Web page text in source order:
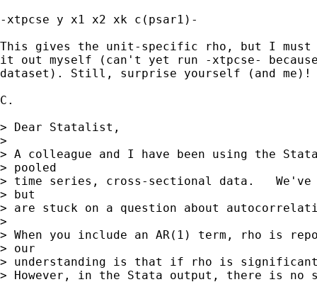
-xtpcse y x1 x2 xk c(psar1)-
This gives the unit-specific rho, but I must
it out myself (can't yet run -xtpcse-
dataset). Still, surprise yourself (and me)!
C.
> Dear Statalist,
>
> A colleague and I have been using the
> pooled
> time series, cross-sectional data.
> but
> are stuck on a question about
>
> When you include an AR(1) term, rho is
> our
> understanding is that if rho is
> However, in the Stata output, there is